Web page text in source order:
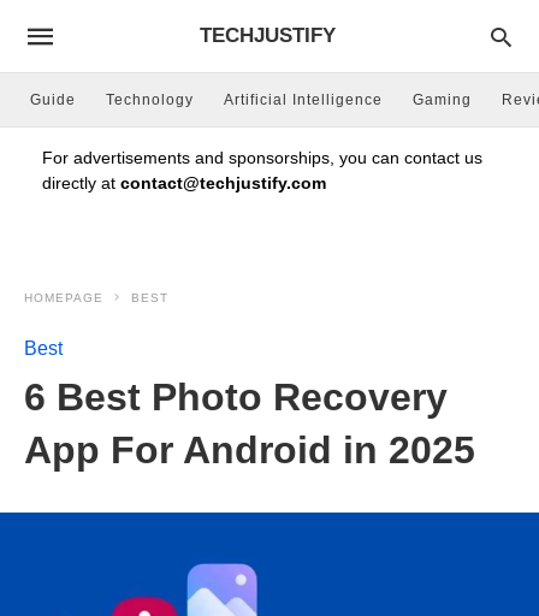
TECHJUSTIFY
Guide Technology Artificial Intelligence Gaming
For advertisements and sponsorships, you can contact us
directly at contact@techjustify.com
HOMEPAGE BEST
Best
6 Best Photo Recovery
App For Android in 2025